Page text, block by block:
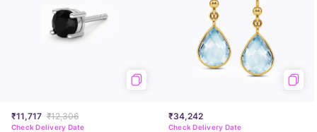
₹11,717 ₹12,306
Check Delivery Date
₹34,242
Check Delivery Date